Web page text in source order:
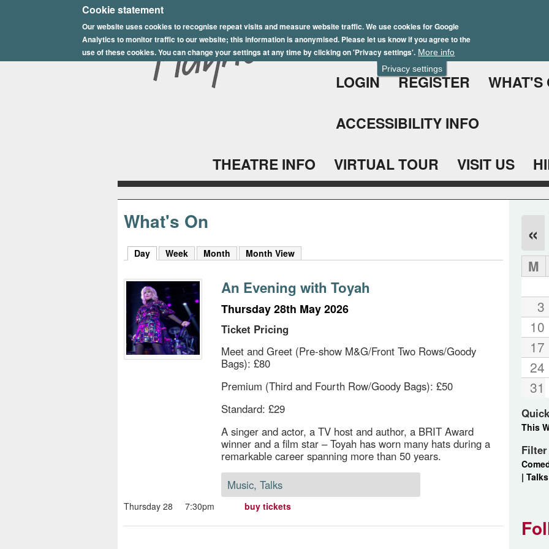
Privacy settings
Cookie statement
Our website uses cookies to recognise repeat visits and measure website traffic. We use cookies for Google
Analytics to monitor traffic to our website; this information is anonymised. Please let us know if you agree to the
use of these cookies. You can change your settings at any time by clicking on 'Privacy settings'. More info
to
main
content
E
p
s
y
h
u
s
LOGIN REGISTER WHAT'S
ACCESSIBILITY INFO
THEATRE INFO VIRTUAL TOUR VISIT US
What's On
Day (active tab)
Week Month Month View
An Evening with Toyah
Thursday 28th May 2026
Ticket Pricing
Meet and Greet (Pre-show M&G/Front Two Rows/Goody
Bags): £80
Premium (Third and Fourth Row/Goody Bags): £50
Standard: £29
A singer and actor, a TV host and author, a BRIT Award
winner and a film star – Toyah has worn many hats during a
remarkable career spanning more than 50 years.
Music, Talks
Thursday 28 7:30pm buy tickets
«
M
3
10
17
24
31
This
|Talks